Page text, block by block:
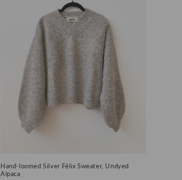
Hand-loomed Silver Félix Sweater, Undyed
Alpaca